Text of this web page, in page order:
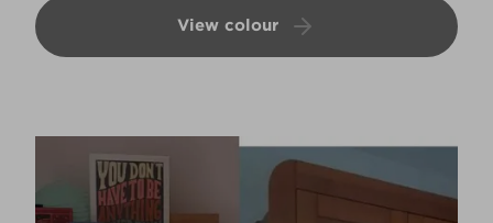
View colour